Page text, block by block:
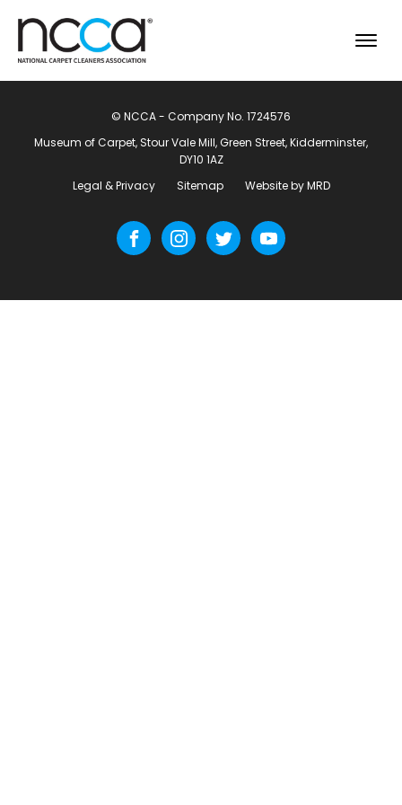
© NCCA - Company No. 1724576
Museum of Carpet, Stour Vale Mill, Green Street, Kidderminster,
DY10 1AZ
Legal & Privacy
Sitemap Website by MRD